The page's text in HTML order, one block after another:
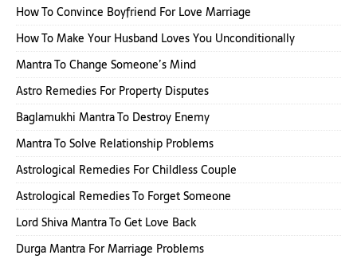
How To Convince Boyfriend For Love Marriage
How To Make Your Husband Loves You Unconditionally
Mantra To Change Someone’s Mind
Astro Remedies For Property Disputes
Baglamukhi Mantra To Destroy Enemy
Mantra To Solve Relationship Problems
Astrological Remedies For Childless Couple
Astrological Remedies To Forget Someone
Lord Shiva Mantra To Get Love Back
Durga Mantra For Marriage Problems